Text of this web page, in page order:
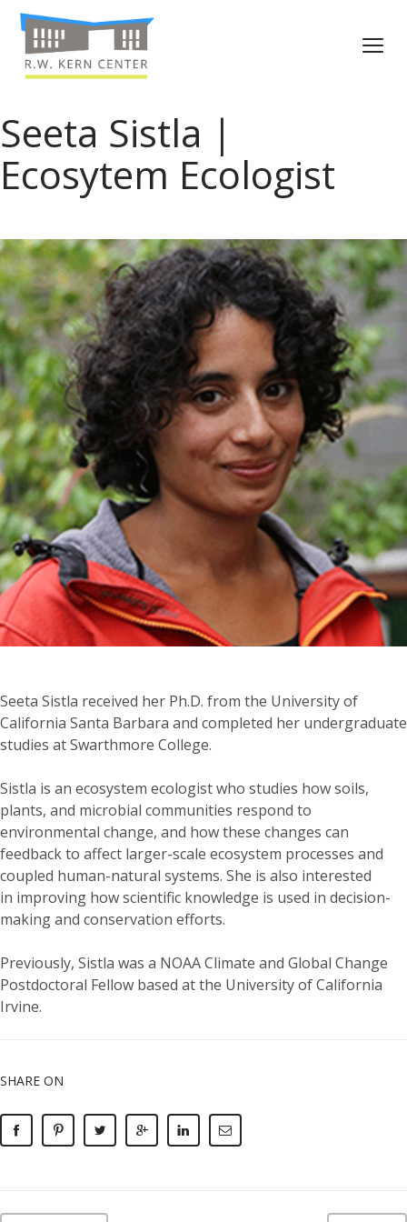
Seeta Sistla |
Ecosytem Ecologist
Seeta Sistla received her Ph.D. from the University of
California Santa Barbara and completed her undergraduate
studies at Swarthmore College.
Sistla is an ecosystem ecologist who studies how soils,
plants, and microbial communities respond to
environmental change, and how these changes can
feedback to affect larger-scale ecosystem processes and
coupled human-natural systems. She is also interested
in improving how scientific knowledge is used in decision-
making and conservation efforts.
Previously, Sistla was a NOAA Climate and Global Change
Postdoctoral Fellow based at the University of California
Irvine.
SHARE ON